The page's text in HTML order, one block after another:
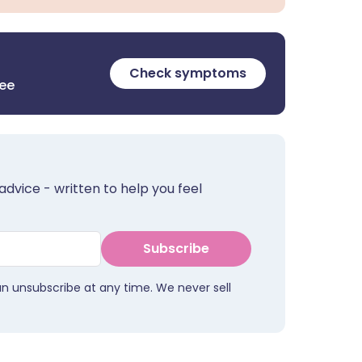
Check symptoms
- written to help you feel
Subscribe
unsubscribe at any time. We never sell